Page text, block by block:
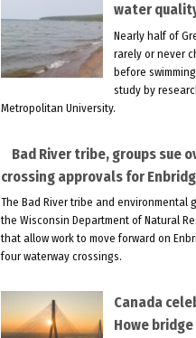
water
Nearly half of
rarely or never
before
study by
Metropolitan University.
Bad River tribe, groups sue
crossing approvals for
The Bad River tribe and environmental
the Wisconsin Department of Natural
that allow work to move forward on
four waterway crossings.
Canada
Howe